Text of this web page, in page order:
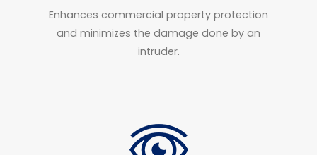
Enhances commercial property protection
and minimizes the damage done by an
intruder.